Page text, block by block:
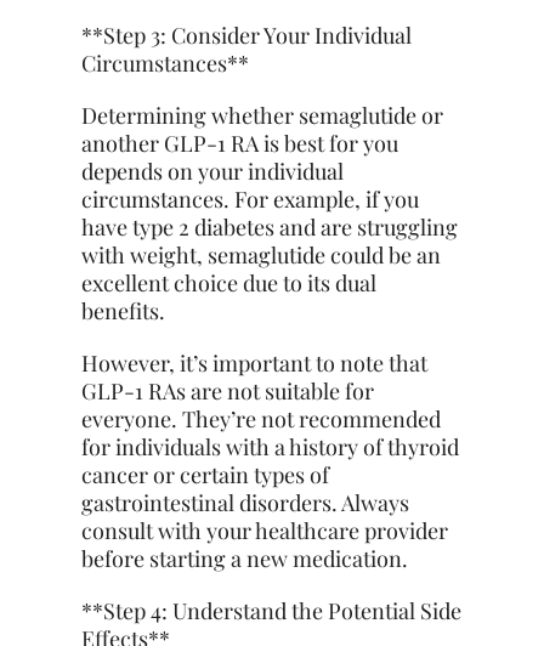
**Step 3: Consider Your Individual
Circumstances**
Determining whether semaglutide or
another GLP-1 RA is best for you
depends on your individual
circumstances. For example, if you
have type 2 diabetes and are struggling
with weight, semaglutide could be an
excellent choice due to its dual
benefits.
However, it’s important to note that
GLP-1 RAs are not suitable for
everyone. They’re not recommended
for individuals with a history of thyroid
cancer or certain types of
gastrointestinal disorders. Always
consult with your healthcare provider
before starting a new medication.
**Step 4: Understand the Potential Side
Effects**